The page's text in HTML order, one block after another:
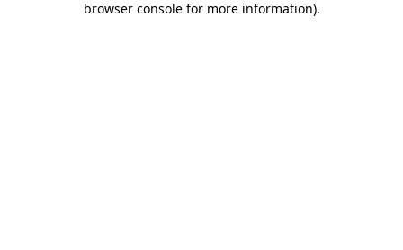
browser console for more information).